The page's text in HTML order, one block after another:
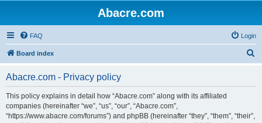
Abacre.com
FAQ Login
Board index
Abacre.com - Privacy policy
This policy explains in detail how “Abacre.com” along with its affiliated
companies (hereinafter “we”, “us”, “our”, “Abacre.com”,
“https://www.abacre.com/forums”) and phpBB (hereinafter “they”, “them”, “their”,